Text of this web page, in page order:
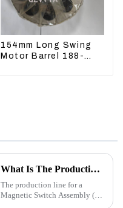
154mm Long Swing
Motor Barrel 188-
What Is The Production Process of Magnetic Switch Assembly?
The production line for a
Magnetic Switch Assembly (24